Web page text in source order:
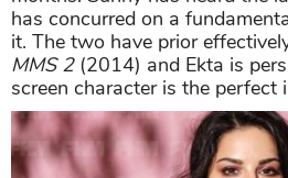
has concurred on a
it. The two have prior
MMS 2(2014) and Ekta is
screen character is the perfect